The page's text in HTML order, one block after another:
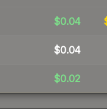
$0.04
$0.04
$0.02